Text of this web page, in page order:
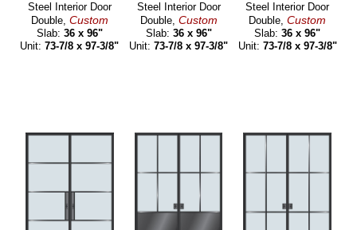
Steel Interior Door
Double, Custom
Slab: 36 x 96"
Unit:73-7/8 x 97-3/8"
Steel Interior Door
Double, Custom
Slab: 36 x 96"
Unit: 73-7/8 x 97-3/8"
Steel Interior Door
Double,Custom
Slab:36 x 96"
Unit: 73-7/8 x 97-3/8"